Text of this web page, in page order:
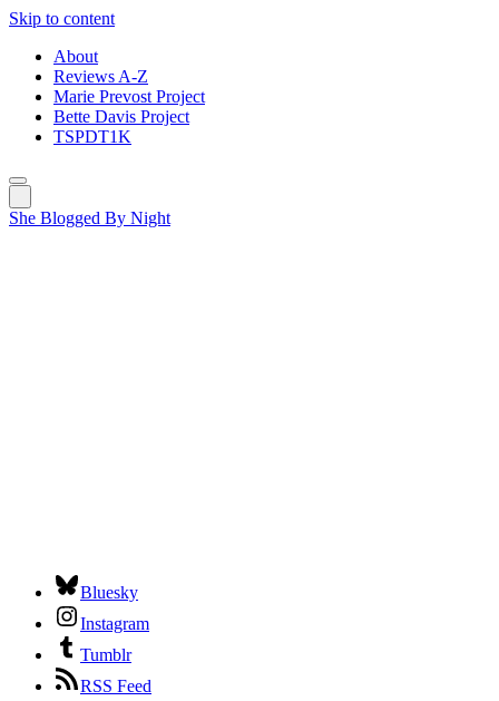
Skip to content
About
Reviews A-Z
Marie Prevost Project
Bette Davis Project
TSPDT1K
She Blogged By Night
Bluesky
Instagram
Tumblr
RSS Feed